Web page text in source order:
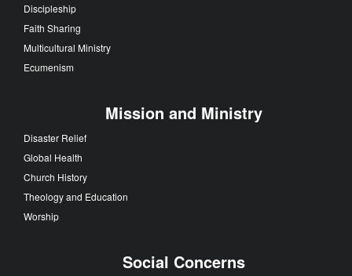
Discipleship
Faith Sharing
Multicultural Ministry
Ecumenism
Mission and Ministry
Disaster Relief
Global Health
Church History
Theology and Education
Worship
Social Concerns